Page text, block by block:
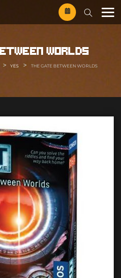
worlds
> YES > THE GATE BETWEEN WORLDS